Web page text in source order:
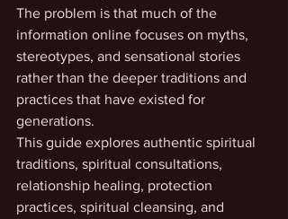
The problem is that much of the
information online focuses on myths,
stereotypes, and sensational stories
rather than the deeper traditions and
practices that have existed for
generations.
This guide explores authentic spiritual
traditions, spiritual consultations,
relationship healing, protection
practices, spiritual cleansing, and